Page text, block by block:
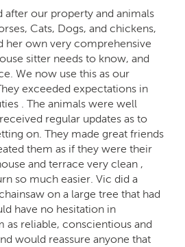
after our property and animals
Cats, Dogs, and chickens,
her own very comprehensive
sitter needs to know, and
We now use this as our
exceeded expectations in
. The animals were well
regular updates as to
on. They made great friends
them as if they were their
and terrace very clean ,
so much easier. Vic did a
on a large tree that had
have no hesitation in
reliable, conscientious and
would reassure anyone that